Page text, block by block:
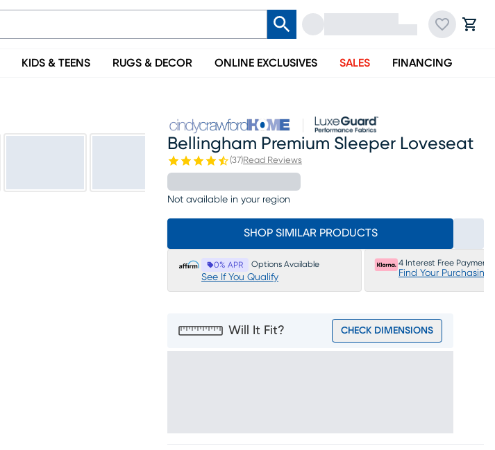
KIDS & TEENS RUGS & DECOR ONLINE EXCLUSIVES SALES FINANCING
Bellingham Premium Sleeper Loveseat
(37)Read Reviews
Not available in your region
SHOP SIMILAR PRODUCTS
0% APR Options Available
See If You Qualify
4 Interest Free Payments
Find Your Purchasing
Will It Fit? CHECK DIMENSIONS